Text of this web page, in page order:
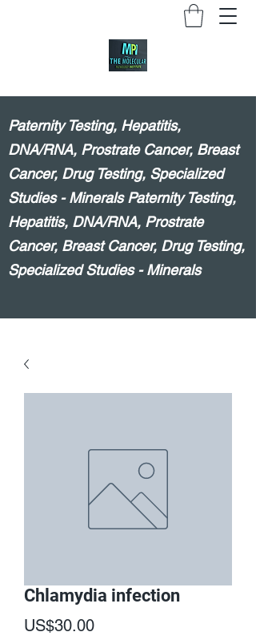
Paternity Testing, Hepatitis,
DNA/RNA, Prostrate Cancer, Breast
Cancer, Drug Testing, Specialized
Studies - Minerals Paternity Testing,
Hepatitis, DNA/RNA, Prostrate
Cancer, Breast Cancer, Drug Testing,
Specialized Studies - Minerals
Chlamydia infection
US$30.00Price